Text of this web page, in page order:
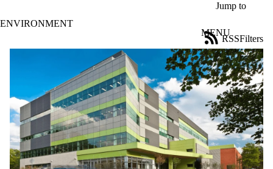
Jump to
ENVIRONMENT
MENU
Filters
RSS
Title
Limit to
news
where
the title
matches: